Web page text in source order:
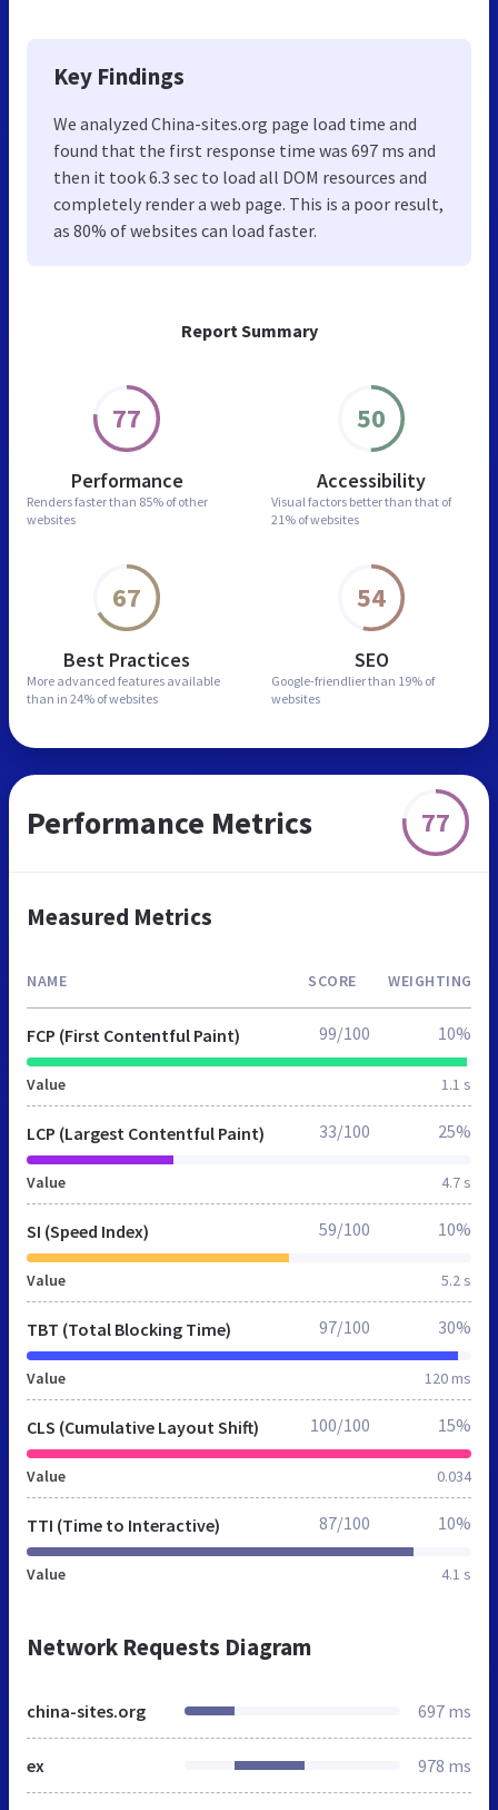
Report Summary
77
Performance
Renders faster than 85% of other
websites
50
Accessibility
Visual factors better than that of
21% of websites
67
Best Practices
More advanced features available
than in 24% of websites
54
SEO
Google-friendlier than 19% of
websites
Key Findings
We analyzed China-sites.org page load time and
found that the first response time was 697 ms and
then it took 6.3 sec to load all DOM resources and
completely render a web page. This is a poor result,
as 80% of websites can load faster.
Performance Metrics 77
Measured Metrics
NAME SCORE WEIGHTING
FCP (First Contentful Paint)
Value 1.1 s
99/100 10%
LCP (Largest Contentful Paint)
Value 4.7 s
33/100 25%
SI (Speed Index)
Value 5.2 s
59/100 10%
TBT (Total Blocking Time)
Value 120 ms
97/100 30%
CLS (Cumulative Layout Shift)
Value 0.034
100/100 15%
TTI (Time to Interactive)
Value 4.1 s
87/100 10%
Network Requests Diagram
china-sites.org 697 ms
ex 978 ms